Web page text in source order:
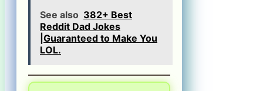
See also 382+ Best
Reddit Dad Jokes
|Guaranteed to Make You
LOL.